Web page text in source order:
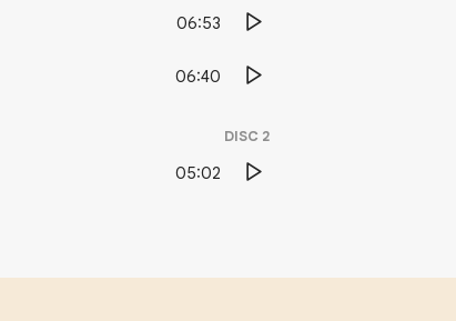
06:53
06:40
DISC 2
05:02